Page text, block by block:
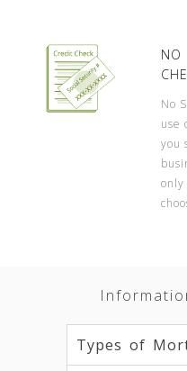
NO
No
use
you
only
Types of